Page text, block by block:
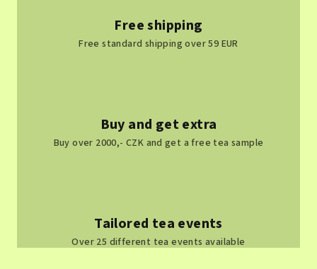
Free shipping
Free standard shipping over 59 EUR
Buy and get extra
Buy over 2000,- CZK and get a free tea sample
Tailored tea events
Over 25 different tea events available